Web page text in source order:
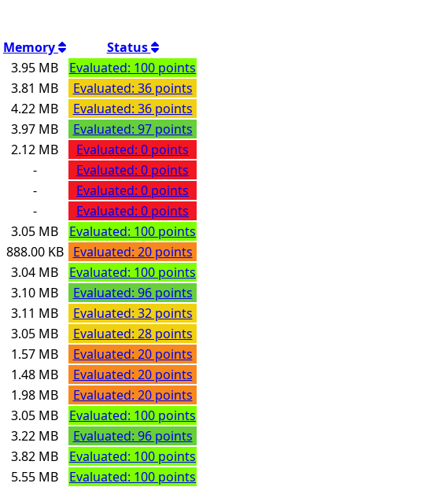
Memory
Status
3.95 MB
Evaluated: 100 points
3.81 MB
Evaluated: 36 points
4.22 MB
Evaluated: 36 points
3.97 MB
Evaluated: 97 points
2.12 MB
Evaluated: 0 points
-
Evaluated: 0 points
-
Evaluated: 0 points
-
Evaluated: 0 points
3.05 MB
Evaluated: 100 points
888.00 KB
Evaluated: 20 points
3.04 MB
Evaluated: 100 points
3.10 MB
Evaluated: 96 points
3.11 MB
Evaluated: 32 points
3.05 MB
Evaluated: 28 points
1.57 MB
Evaluated: 20 points
1.48 MB
Evaluated: 20 points
1.98 MB
Evaluated: 20 points
3.05 MB
Evaluated: 100 points
3.22 MB
Evaluated: 96 points
3.82 MB
Evaluated: 100 points
5.55 MB
Evaluated: 100 points